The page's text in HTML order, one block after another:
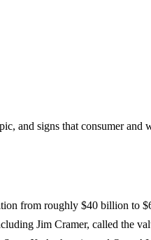
and signs that consumer and
from roughly $40 billion to
Jim Cramer, called the